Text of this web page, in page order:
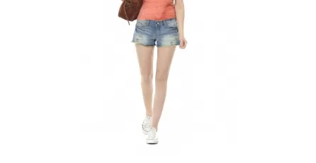
Faded Short Sleeves T-shirt
$16.51